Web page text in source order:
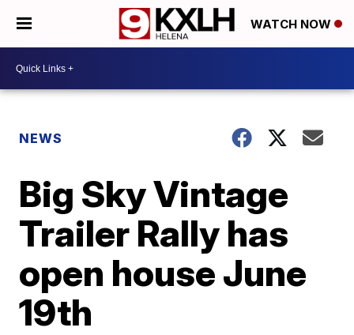
WATCH NOW
NEWS
Big Sky Vintage
Trailer Rally has
open house June
19th